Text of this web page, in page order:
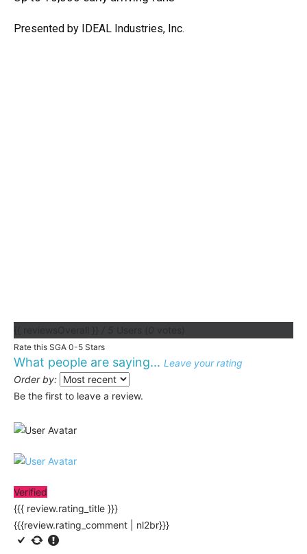
Presented by IDEAL Industries, Inc.
Rate this SGA 0-5 Stars
What people are saying... Leave your rating
Order by:
Be the first to leave a review.
Verified
{{{ review.rating_title }}}
{{{review.rating_comment | nl2br}}}